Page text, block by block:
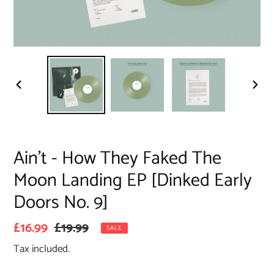
PREVIOUS
Ain’t - How They Faked The
Moon Landing EP [Dinked Early
Doors No. 9]
Sale
price
£16.99 Regular
price
£19.99 SALE
Tax included.